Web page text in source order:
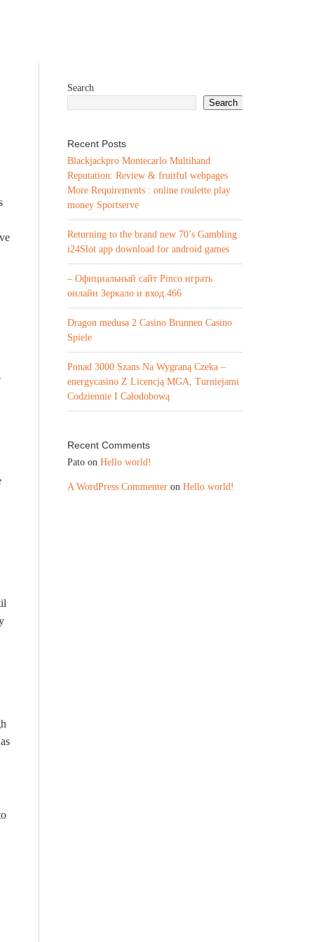
Search
Search
Recent Posts
Blackjackpro Montecarlo Multihand
Reputation: Review & fruitful webpages
More Requirements : online roulette play
money Sportserve
Returning to the brand new 70’s Gambling
i24Slot app download for android games
– Официальный сайт Pinco играть
онлайн Зеркало и вход.466
Dragon medusa 2 Casino Brunnen Casino
Spiele
Ponad 3000 Szans Na Wygraną Czeka –
energycasino Z Licencją MGA, Turniejami
Codziennie I Całodobową
Recent Comments
Pato on Hello world!
A WordPress Commenter on Hello world!